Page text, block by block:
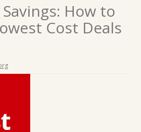
How to
Cost Deals